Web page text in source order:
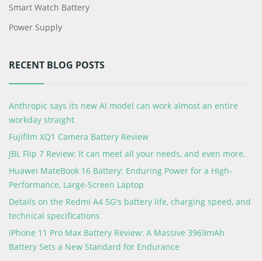
Smart Watch Battery
Power Supply
RECENT BLOG POSTS
Anthropic says its new AI model can work almost an entire
workday straight
Fujifilm XQ1 Camera Battery Review
JBL Flip 7 Review: It can meet all your needs, and even more.
Huawei MateBook 16 Battery: Enduring Power for a High-
Performance, Large-Screen Laptop
Details on the Redmi A4 5G's battery life, charging speed, and
technical specifications
iPhone 11 Pro Max Battery Review: A Massive 3969mAh
Battery Sets a New Standard for Endurance